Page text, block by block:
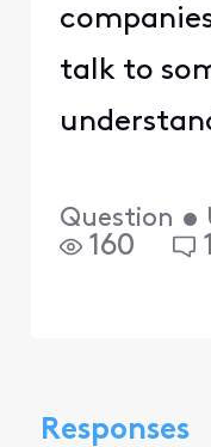
talk to
Question •
160 1
Responses